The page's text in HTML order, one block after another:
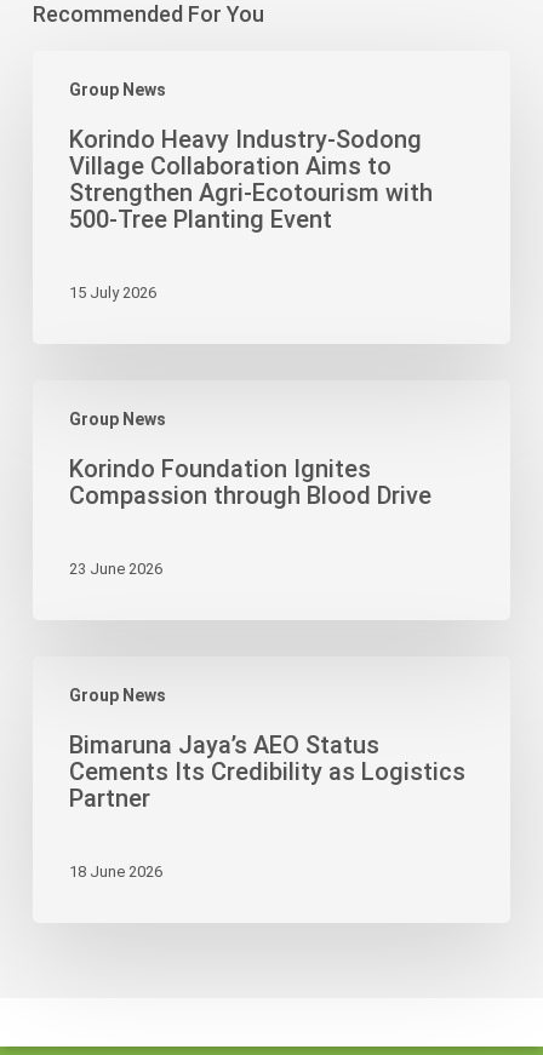
Recommended For You
Group News
Heavy
Industry-
Sodong
Village
Collaboration
Strengthen
Planting
Korindo Heavy Industry-Sodong
Village Collaboration Aims to
Strengthen Agri-Ecotourism with
500-Tree Planting Event
15 July 2026
Group News
Foundation
Ignites
Compassion
Drive
Korindo Foundation Ignites
Compassion through Blood Drive
23 June 2026
Group News
Jaya’s
Status
Cements
Bimaruna Jaya’s AEO Status
Cements Its Credibility as Logistics
Partner
18 June 2026